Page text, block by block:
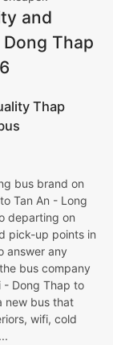
and
Thap
Thap
bus brand on
Tan An - Long
departing on
pick-up points in
answer any
bus company
- Dong Thap to
new bus that
wifi, cold